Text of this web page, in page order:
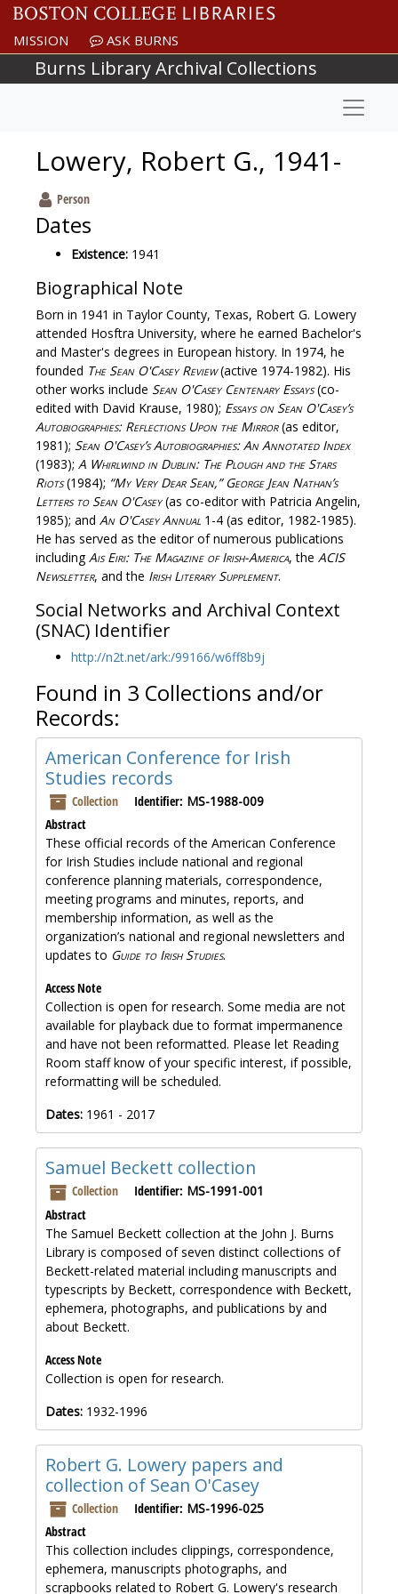
Skip to main content
MISSION ASK BURNS
Burns Library Archival Collections
Lowery, Robert G., 1941-
Person
Dates
Existence: 1941
Biographical Note
Born in 1941 in Taylor County, Texas, Robert G. Lowery
attended Hosftra University, where he earned Bachelor's
and Master's degrees in European history. In 1974, he
founded The Sean O'Casey Review(active 1974-1982). His
other works include Sean O'Casey Centenary Essays(co-
edited with David Krause, 1980); Essays on Sean O'Casey’s
Autobiographies: Reflections Upon the Mirror(as editor,
1981); Sean O'Casey’s Autobiographies: An Annotated Index
(1983); A Whirlwind in Dublin: The Plough and the Stars
Riots(1984); “My Very Dear Sean,” George Jean Nathan’s
Letters to Sean O'Casey(as co-editor with Patricia Angelin,
1985); and An O'Casey Annual 1-4 (as editor, 1982-1985).
He has served as the editor of numerous publications
includingAis Eiri: The Magazine of Irish-America, the ACIS
Newsletter, and the Irish Literary Supplement.
Social Networks and Archival Context
(SNAC) Identifier
http://n2t.net/ark:/99166/w6ff8b9j
Found in 3 Collections and/or
Records:
American Conference for Irish
Studies records
Collection Identifier: MS-1988-009
Abstract
These official records of the American Conference
for Irish Studies include national and regional
conference planning materials, correspondence,
meeting programs and minutes, reports, and
membership information, as well as the
organization’s national and regional newsletters and
updates to Guide to Irish Studies.
Access Note
Collection is open for research. Some media are not
available for playback due to format impermanence
and have not been reformatted. Please let Reading
Room staff know of your specific interest, if possible,
reformatting will be scheduled.
Dates: 1961 - 2017
Samuel Beckett collection
Collection Identifier: MS-1991-001
Abstract
The Samuel Beckett collection at the John J. Burns
Library is composed of seven distinct collections of
Beckett-related material including manuscripts and
typescripts by Beckett, correspondence with Beckett,
ephemera, photographs, and publications by and
about Beckett.
Access Note
Collection is open for research.
Dates: 1932-1996
Robert G. Lowery papers and
collection of Sean O'Casey
Collection Identifier: MS-1996-025
Abstract
This collection includes clippings, correspondence,
ephemera, manuscripts photographs, and
scrapbooks related to Robert G. Lowery's research